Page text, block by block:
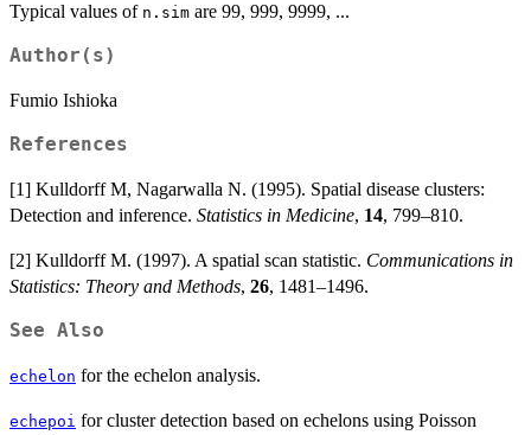
Typical values of n.sim are 99, 999, 9999, ...
Author(s)
Fumio Ishioka
References
[1] Kulldorff M, Nagarwalla N. (1995). Spatial disease clusters:
Detection and inference. Statistics in Medicine, 14, 799–810.
[2] Kulldorff M. (1997). A spatial scan statistic. Communications in
Statistics: Theory and Methods, 26, 1481–1496.
See Also
echelon for the echelon analysis.
echepoi for cluster detection based on echelons using Poisson